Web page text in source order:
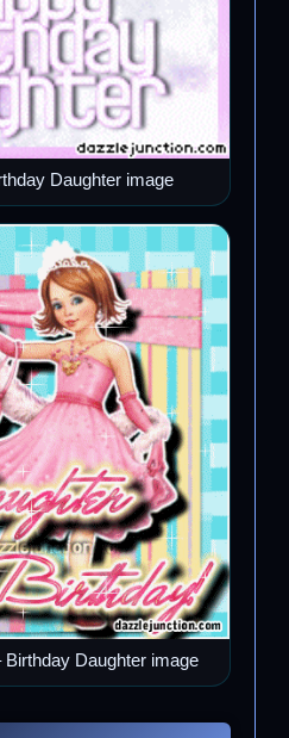
Daughter image
Birthday Daughter image